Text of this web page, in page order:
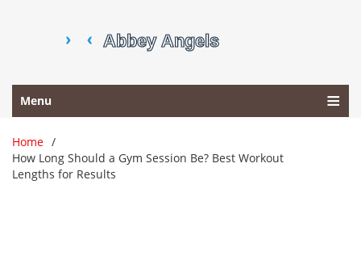
Menu
Home
How Long Should a Gym Session Be? Best Workout
Lengths for Results